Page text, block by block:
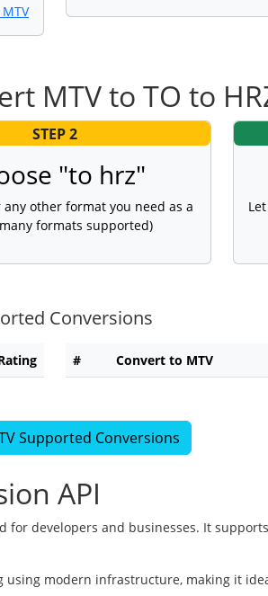
MTV to TO to
STEP 2
"to hrz"
any other format you need as a
formats supported)
Conversions
# Convert to MTV
Supported Conversions
API
developers and businesses. It
modern infrastructure, making it